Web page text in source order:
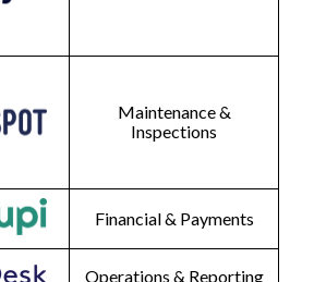
Maintenance &
Inspections
Financial & Payments
Operations & Reporting